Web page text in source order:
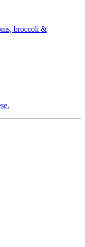
broccoli &